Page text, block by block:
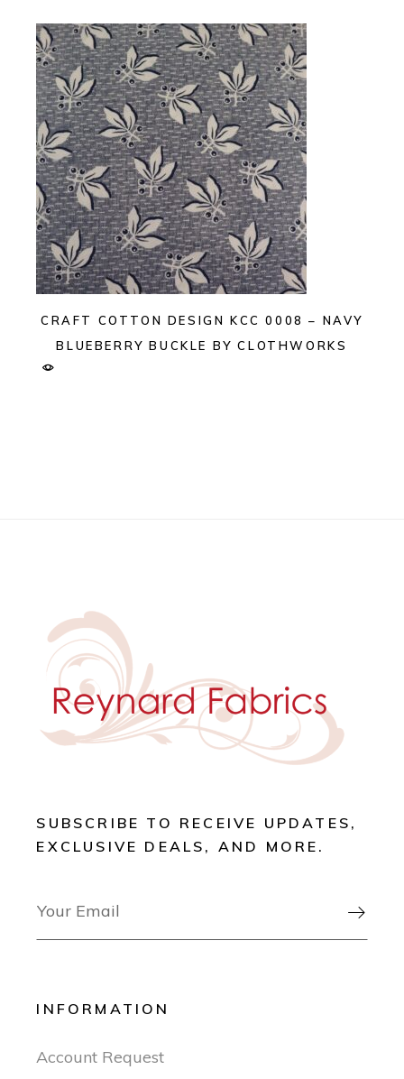
CRAFT COTTON DESIGN KCC 0008 – NAVY
BLUEBERRY BUCKLE BY CLOTHWORKS
SUBSCRIBE TO RECEIVE UPDATES,
EXCLUSIVE DEALS, AND MORE.

INFORMATION
Account Request